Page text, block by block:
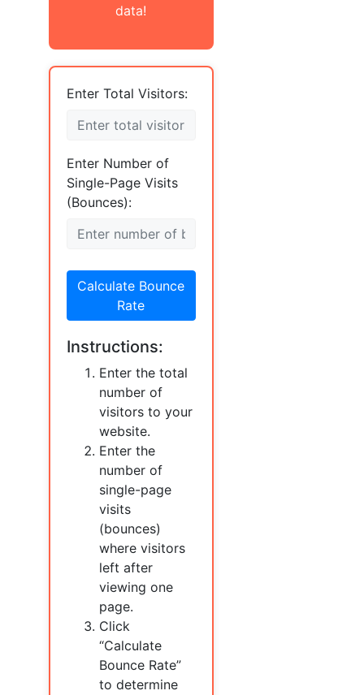
data!
Enter Total Visitors:
Enter Number of
Single-Page Visits
(Bounces):
Calculate Bounce
Rate
Instructions:
Enter the total
number of
visitors to your
website.
Enter the
number of
single-page
visits
(bounces)
where visitors
left after
viewing one
page.
Click
“Calculate
Bounce Rate”
to determine